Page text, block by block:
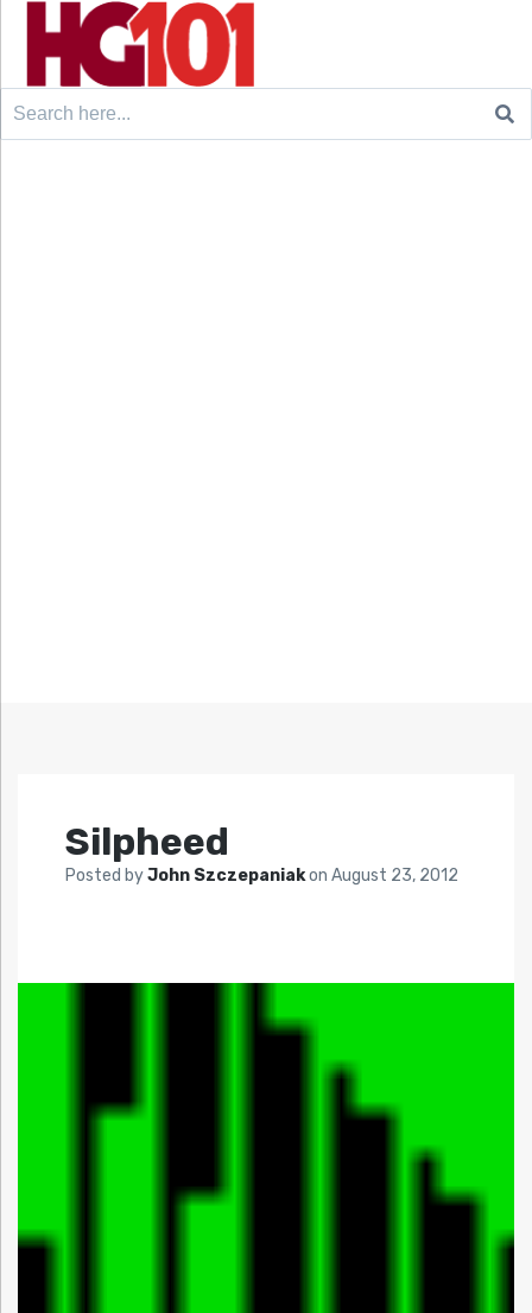
Search
Silpheed
Posted byJohn Szczepaniakon August 23, 2012